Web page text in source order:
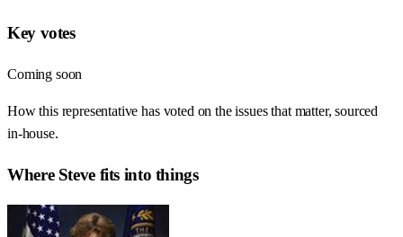
Key votes
Coming soon
How this representative has voted on the issues that matter, sourced
in-house.
Where Stevefits into things